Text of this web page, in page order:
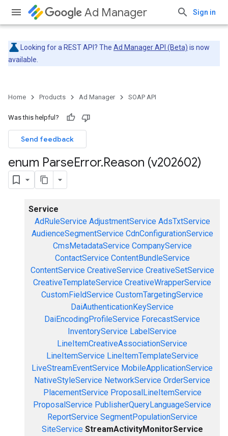
Ad Manager Sign in
Looking for a REST API? The Ad Manager API (Beta) is now
available.
Home Products Ad Manager SOAP API
Was this helpful?
Send feedback
enum ParseError.Reason (v202602)
Service
AdRuleService AdjustmentService AdsTxtService
AudienceSegmentService CdnConfigurationService
CmsMetadataService CompanyService
ContactService ContentBundleService
ContentService CreativeService CreativeSetService
CreativeTemplateService CreativeWrapperService
CustomFieldService CustomTargetingService
DaiAuthenticationKeyService
DaiEncodingProfileService ForecastService
InventoryService LabelService
LineItemCreativeAssociationService
LineItemService LineItemTemplateService
LiveStreamEventService MobileApplicationService
NativeStyleService NetworkService OrderService
PlacementService ProposalLineItemService
ProposalService PublisherQueryLanguageService
ReportService SegmentPopulationService
SiteService StreamActivityMonitorService